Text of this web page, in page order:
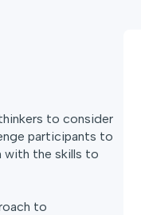
to consider
participants to
with the skills to
to